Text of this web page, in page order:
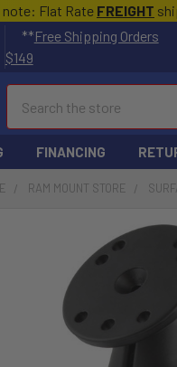
note: Flat Rate FREIGHT
**Free Shipping Orders
$149
FINANCING
RAM MOUNT STORE